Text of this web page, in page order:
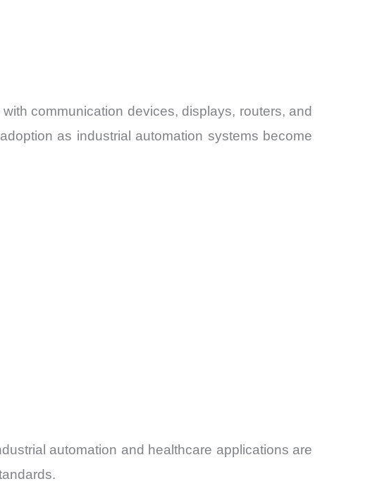
communication devices, displays, routers, and
as industrial automation systems become
automation and healthcare applications are